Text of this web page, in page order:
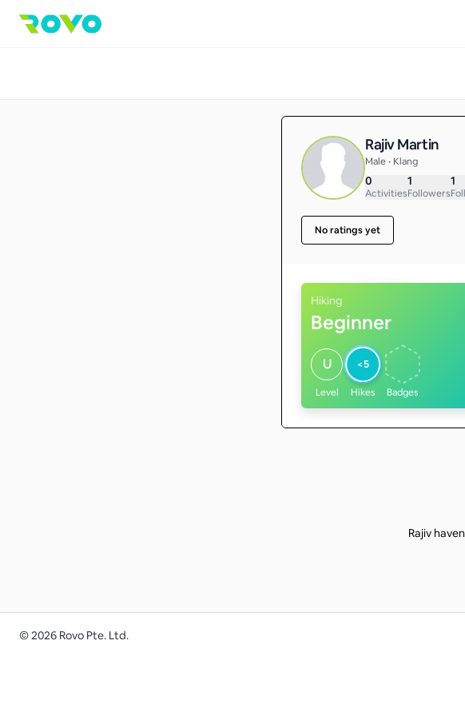
Rajiv Martin
Male • Klang
0
Activities
1
Followers
1
No ratings yet
Hiking
Beginner
U
Level
<5
Hikes Badges
Rajiv
©2026 Rovo Pte. Ltd.